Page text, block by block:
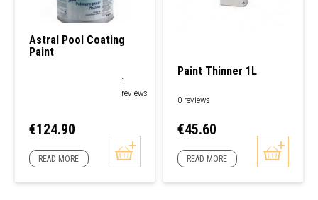
Astral Pool Coating
Paint
1
reviews
Price
€124.90
READ MORE
Paint Thinner 1L
0 reviews
Price
€45.60
READ MORE